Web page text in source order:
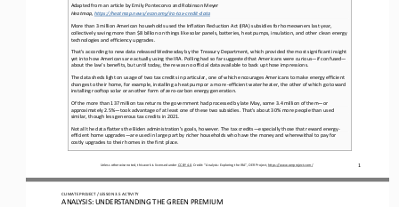
1
Unless otherwise noted, this work is licensed under CC BY 4.0 . Credit: “ Analysis: Exploring the IRA”, OER Project, https://www.oerproject.com/
Adapted from an article by Emily Pontecorvo and Robinson Meyer
Heatmap, https://heatmap.news/economy/ira -tax-credit -data
More than 3 million American households used the Inflation Reduction Act (IRA) subsidies for homeowners last year,
collectively saving more than $8 billion on things like solar panels, batteries, heat pumps, insulation, and other clean energy
technologies and efficiency upgrades.
That’s according to new data released Wednesday by the Treasury Department, which provided the most significant insight
yet into how Americans are actually using the IRA. Polling had so far suggested that Americans were curious —if confused
about the law’s benefits, but until today, there was no official data available to back up those impressions.
The data sheds light on usage of two tax credits in particular, one of which encourages Americans to make energy efficient
changes to their home, for example, installing a heat pump or a more -efficient water heater, the other of which go toward
installing rooftop solar or another form of zero- carbon energy generation.
Of the more than 137 million tax returns the government had processed by late May, some 3.4 million of them—or
approximately 2.5% —took advantage of at least one of these two subsidies. That’s about 30% more people than used
similar, though less generous tax credits in 2021.
Not all the data flatters the Biden administration’s goals, however. The tax credits
—especially those that reward energy
efficient home upgrades—are used in large part by richer households who have the money and wherewithal to pay for
costly upgrades to their homes in the first place.
CLIMATE PROJECT / LESSON 3.5 ACTIVITY
ANALYSIS: UNDERSTANDING THE GREEN PREMIUM